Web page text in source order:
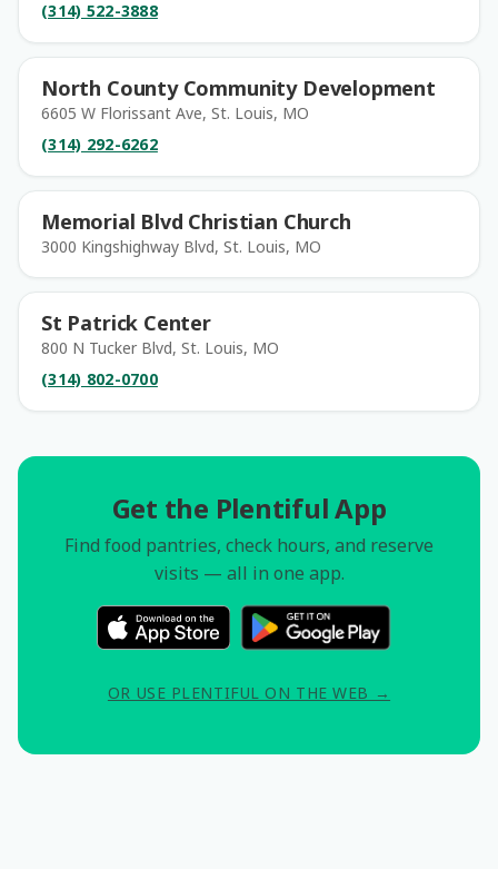
(314) 522-3888
North County Community Development
6605 W Florissant Ave, St. Louis, MO
(314) 292-6262
Memorial Blvd Christian Church
3000 Kingshighway Blvd, St. Louis, MO
St Patrick Center
800 N Tucker Blvd, St. Louis, MO
(314) 802-0700
Get the Plentiful App
Find food pantries, check hours, and reserve
visits — all in one app.
OR USE PLENTIFUL ON THE WEB →